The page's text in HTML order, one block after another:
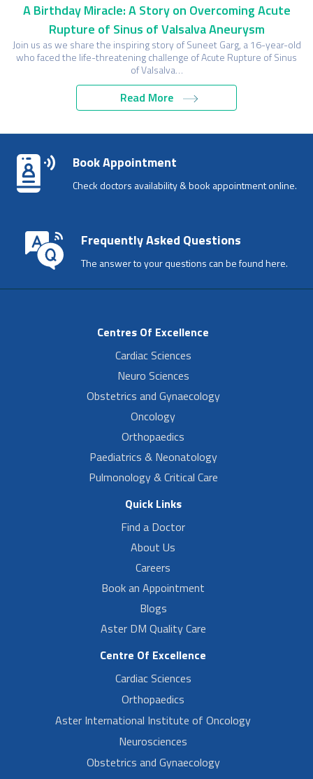
A Birthday Miracle: A Story on Overcoming Acute
Rupture of Sinus of Valsalva Aneurysm
Join us as we share the inspiring story of Suneet Garg, a 16-year-old
who faced the life-threatening challenge of Acute Rupture of Sinus
of Valsalva…
Read More
Book Appointment
Check doctors availability & book appointment online.
Frequently Asked Questions
The answer to your questions can be found here.
Centres Of Excellence
Cardiac Sciences
Neuro Sciences
Obstetrics and Gynaecology
Oncology
Orthopaedics
Paediatrics & Neonatology
Pulmonology & Critical Care
Quick Links
Find a Doctor
About Us
Careers
Book an Appointment
Blogs
Aster DM Quality Care
Centre Of Excellence
Cardiac Sciences
Orthopaedics
Aster International Institute of Oncology
Neurosciences
Obstetrics and Gynaecology